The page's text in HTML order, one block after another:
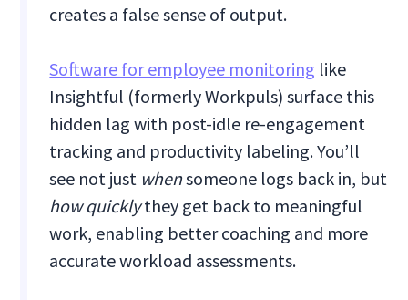
creates a false sense of output.
Software for employee monitoring like
Insightful (formerly Workpuls) surface this
hidden lag with post-idle re-engagement
tracking and productivity labeling. You’ll
see not just whensomeone logs back in, but
how quicklythey get back to meaningful
work, enabling better coaching and more
accurate workload assessments.